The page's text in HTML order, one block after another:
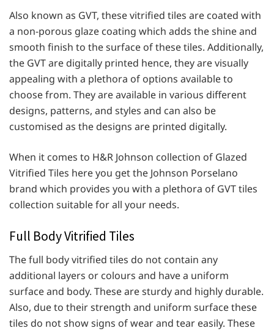
Also known as GVT, these vitrified tiles are coated with
a non-porous glaze coating which adds the shine and
smooth finish to the surface of these tiles. Additionally,
the GVT are digitally printed hence, they are visually
appealing with a plethora of options available to
choose from. They are available in various different
designs, patterns, and styles and can also be
customised as the designs are printed digitally.
When it comes to H&R Johnson collection of Glazed
Vitrified Tiles here you get the Johnson Porselano
brand which provides you with a plethora of GVT tiles
collection suitable for all your needs.
Full Body Vitrified Tiles
The full body vitrified tiles do not contain any
additional layers or colours and have a uniform
surface and body. These are sturdy and highly durable.
Also, due to their strength and uniform surface these
tiles do not show signs of wear and tear easily. These